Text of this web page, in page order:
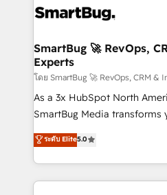
SmartBug 🚀 RevOps,
Experts
โดย SmartBug 🚀 RevOps, CRM &
As a 3x HubSpot North
SmartBug Media transforms
into a revenue engine. Our
includes specialized divisions
Software) and Point
making this the official home
ระดับ Elite5.0